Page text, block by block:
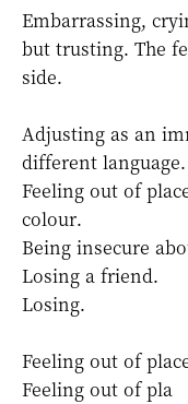
Embarrassing,
but trusting. The
side.
Adjusting as an
different language.
Feeling out of
colour.
Being insecure
Losing a friend.
Losing.
Feeling out of
Feeling out of pla